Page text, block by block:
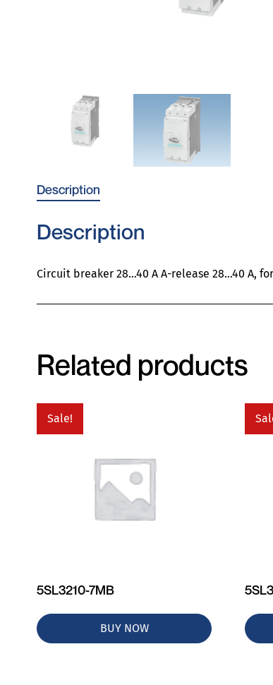
Description
Description
Circuit breaker 28…40 A A-release 28…40 A,
Related products
Sale!
5SL3210-7MB
BUY NOW